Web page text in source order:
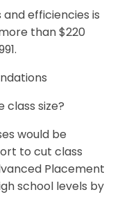
and efficiencies is
than $220
class size?
would be
to cut class
Placement
school levels by